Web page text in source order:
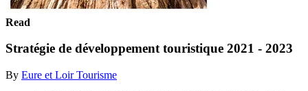
Read
Stratégie de développement touristique 2021 - 2023
By Eure et Loir Tourisme